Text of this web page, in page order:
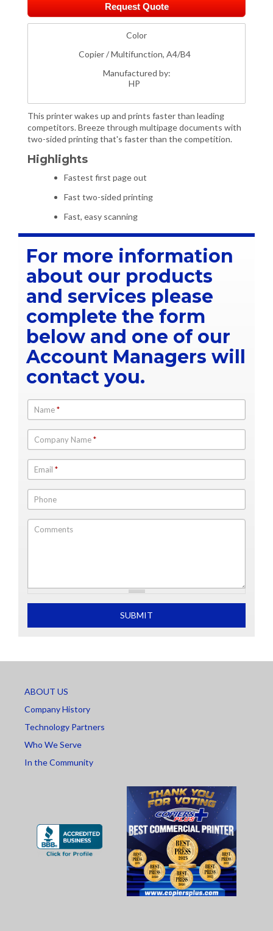
Request Quote
Color
Copier / Multifunction, A4/B4
Manufactured by:
HP
This printer wakes up and prints faster than leading
competitors. Breeze through multipage documents with
two-sided printing that's faster than the competition.
Highlights
Fastest first page out
Fast two-sided printing
Fast, easy scanning
For more information
about our products
and services please
complete the form
below and one of our
Account Managers will
contact you.
Name*
Company Name*
Email *
Phone
Comments
SUBMIT
ABOUT US
Company History
Technology Partners
Who We Serve
In the Community